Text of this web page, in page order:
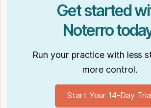
Get started
Noterro
Run your practice with less
more control.
Start Your 14-Day